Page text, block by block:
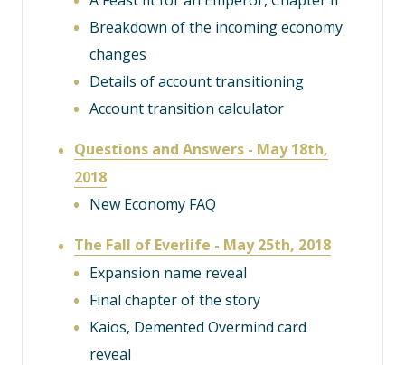
Breakdown of the incoming economy
changes
Details of account transitioning
Account transition calculator
Questions and Answers - May 18th,
2018
New Economy FAQ
The Fall of Everlife - May 25th, 2018
Expansion name reveal
Final chapter of the story
Kaios, Demented Overmind card
reveal